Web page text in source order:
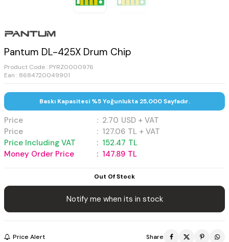
Pantum DL-425X Drum Chip
Product Code : PYRZ0000976
Ean : 8684720049901
Baskı Kapasitesi %5 Yoğunlukta 25,000 Sayfadır.
Price : 2.70 USD + VAT
Price
: 127.06 TL + VAT
Price Including VAT
: 152.47 TL
Money Order Price
: 147.89 TL
Out Of Stock
Notify me when its in stock
Price Alert Share